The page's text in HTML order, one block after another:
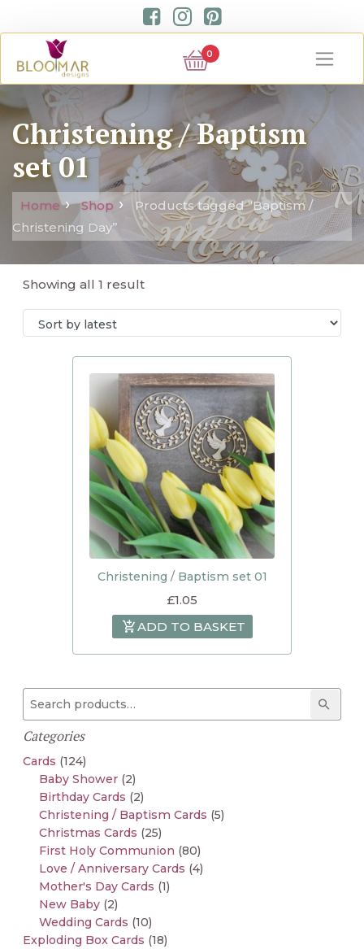
0
Christening / Baptism
set 01
Home Shop
Products tagged “Baptism /
Christening Day”
Showing all 1 result
Christening / Baptism set 01
£1.05
ADD TO BASKET
Search for:
Categories
Cards (124)
Baby Shower (2)
Birthday Cards (2)
Christening / Baptism Cards (5)
Christmas Cards (25)
First Holy Communion (80)
Love / Anniversary Cards (4)
Mother's Day Cards (1)
New Baby (2)
Wedding Cards (10)
Exploding Box Cards (18)